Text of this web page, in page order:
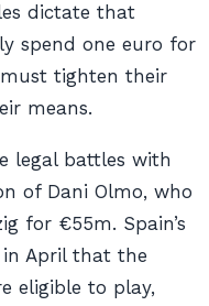
dictate that
spend one euro for
tighten their
means.
legal battles with
of Dani Olmo, who
for €55m. Spain’s
in April that the
eligible to play,